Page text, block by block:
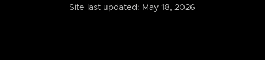
Site last updated: May 18, 2026